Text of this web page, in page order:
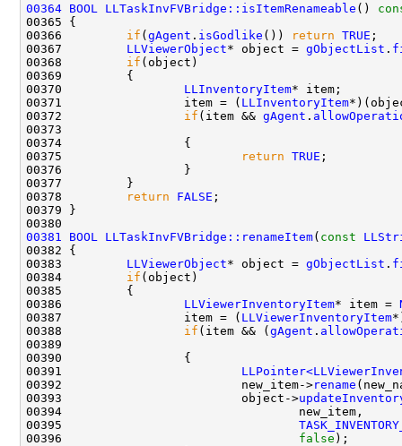
00364 BOOL LLTaskInvFVBridge::isItemRenameable ()
00365
00366 if ( gAgent . isGodlike ()) return TRUE
00367 LLViewerObject* object = gObjectList .
00368 if
00370 LLInventoryItem
00371                 item = ( LLInventoryItem
00372 if (item && gAgent .
00375
return TRUE
00378
return FALSE
00381
BOOL LLTaskInvFVBridge::renameItem( const
00383 LLViewerObject* object = gObjectList .
00384 if
00386 LLViewerInventoryItem* item =
00387                 item = ( LLViewerInventoryItem
00388 if (item && ( gAgent .
00391
00392                         new_item->rename
00393                         object->
00395
00396 false